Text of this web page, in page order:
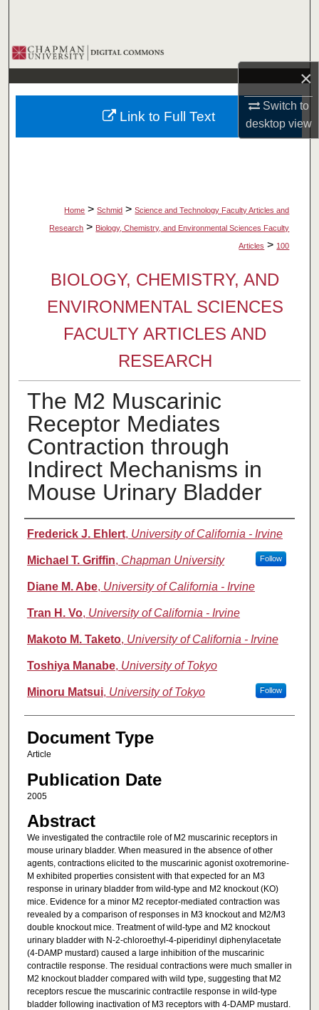
×
Switch to
desktopview
Browse Collections
My Account
About
Home > Schmid > Science and Technology Faculty Articles and
Research > Biology, Chemistry, and Environmental Sciences Faculty
Articles > 100
BIOLOGY, CHEMISTRY, AND
ENVIRONMENTAL SCIENCES
FACULTY ARTICLES AND
RESEARCH
The M2 Muscarinic
Receptor Mediates
Contraction through
Indirect Mechanisms in
Mouse Urinary Bladder
Authors
Frederick J. Ehlert, University of California - Irvine
Michael T. Griffin, Chapman University Follow
Diane M. Abe, University of California - Irvine
Tran H. Vo, University of California - Irvine
Makoto M. Taketo, University of California - Irvine
Toshiya Manabe, University of Tokyo
Minoru Matsui, University of Tokyo Follow
Document Type
Article
Publication Date
2005
Abstract
We investigated the contractile role of M2 muscarinic receptors in
mouse urinary bladder. When measured in the absence of other
agents, contractions elicited to the muscarinic agonist oxotremorine-
M exhibited properties consistent with that expected for an M3
response in urinary bladder from wild-type and M2 knockout (KO)
mice. Evidence for a minor M2 receptor-mediated contraction was
revealed by a comparison of responses in M3 knockout and M2/M3
double knockout mice. Treatment of wild-type and M2 knockout
urinary bladder with N-2-chloroethyl-4-piperidinyl diphenylacetate
(4-DAMP mustard) caused a large inhibition of the muscarinic
contractile response. The residual contractions were much smaller in
M2 knockout bladder compared with wild type, suggesting that M2
receptors rescue the muscarinic contractile response in wild-type
bladder following inactivation of M3 receptors with 4-DAMP mustard.
Link to Full Text